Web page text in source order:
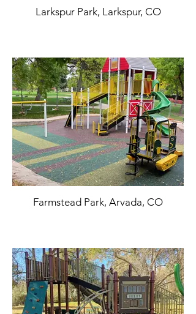
Larkspur Park, Larkspur, CO
Farmstead Park, Arvada, CO